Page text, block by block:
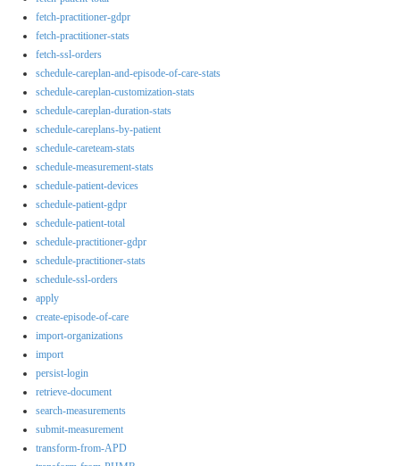
fetch-practitioner-gdpr
fetch-practitioner-stats
fetch-ssl-orders
schedule-careplan-and-episode-of-care-stats
schedule-careplan-customization-stats
schedule-careplan-duration-stats
schedule-careplans-by-patient
schedule-careteam-stats
schedule-measurement-stats
schedule-patient-devices
schedule-patient-gdpr
schedule-patient-total
schedule-practitioner-gdpr
schedule-practitioner-stats
schedule-ssl-orders
apply
create-episode-of-care
import-organizations
import
persist-login
retrieve-document
search-measurements
submit-measurement
transform-from-APD